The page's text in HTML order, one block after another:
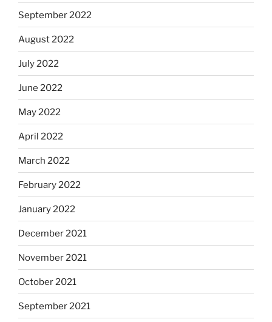
September 2022
August 2022
July 2022
June 2022
May 2022
April 2022
March 2022
February 2022
January 2022
December 2021
November 2021
October 2021
September 2021